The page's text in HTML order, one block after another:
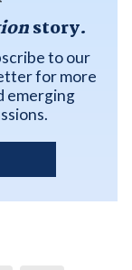
story.
to our
for more
emerging